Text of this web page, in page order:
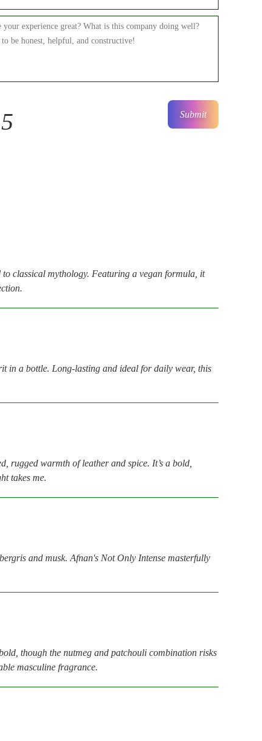
Submit
classical mythology. Featuring a vegan formula, it
in a bottle. Long-lasting and ideal for daily wear, this
rugged warmth of leather and spice. It’s a bold,
takes me.
and musk. Afnan's Not Only Intense masterfully
though the nutmeg and patchouli combination risks
masculine fragrance.